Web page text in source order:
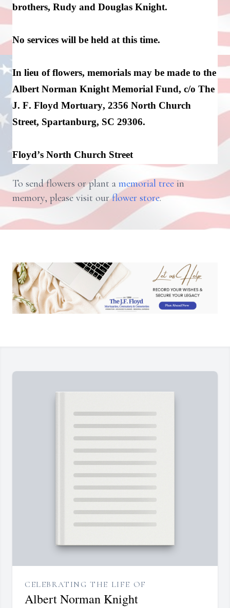
brothers, Rudy and Douglas Knight.
No services will be held at this time.
In lieu of flowers, memorials may be made to the
Albert Norman Knight Memorial Fund, c/o The
J. F. Floyd Mortuary, 2356 North Church
Street, Spartanburg, SC 29306.
Floyd’s North Church Street
To send flowers or plant a memorial treein
memory, please visit ourflower store.
CELEBRATING THE LIFE OF
Albert Norman Knight